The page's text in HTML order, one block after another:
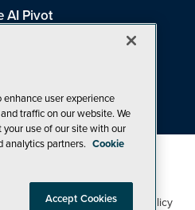
AI Pivot
Live!
Privacy Policy,Cookie Policy
user experience
traffic on our website. We
use of our site with our
analytics partners. Cookie
Accept Cookies